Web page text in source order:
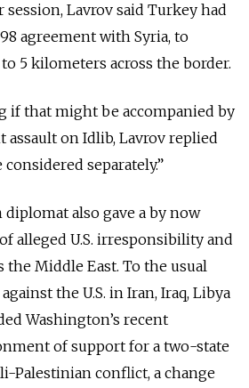
session, Lavrov said Turkey had
agreement with Syria, to
5 kilometers across the border.
if that might be accompanied by
assault on Idlib, Lavrov replied
separately.”
diplomat also gave a by now
alleged U.S. irresponsibility and
the Middle East. To the usual
the U.S. in Iran, Iraq, Libya
Washington’s recent
of support for a two-state
Palestinian conflict, a change